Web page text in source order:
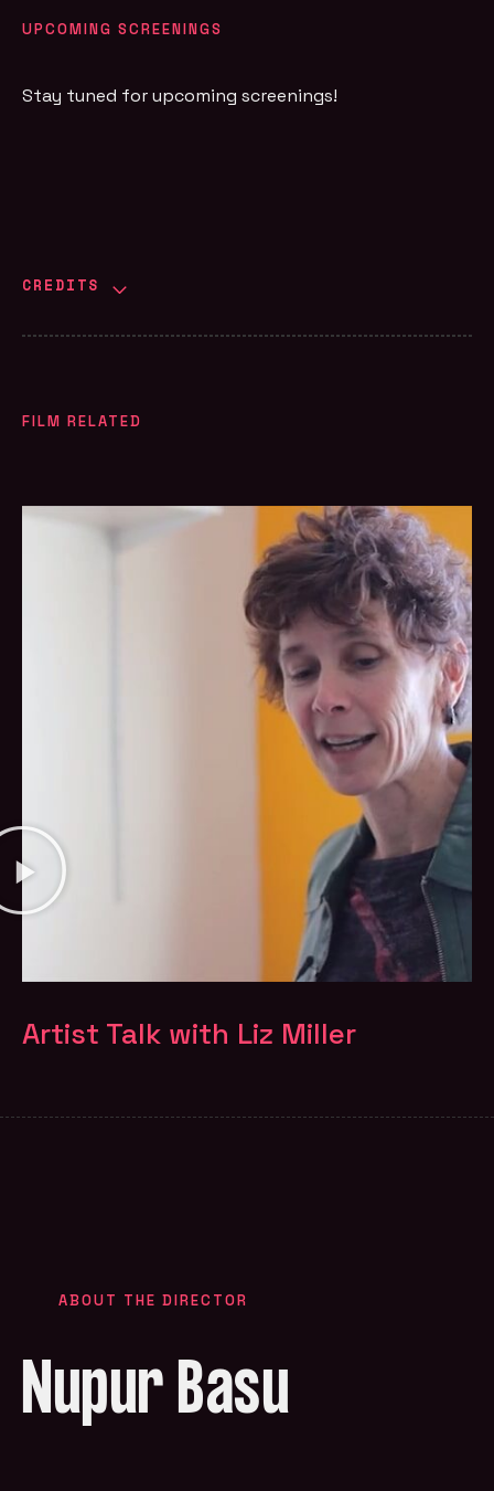
UPCOMING SCREENINGS
Stay tuned for upcoming screenings!
CREDITS
FILM RELATED
Artist Talk with Liz Miller
ABOUT THE DIRECTOR
Nupur Basu